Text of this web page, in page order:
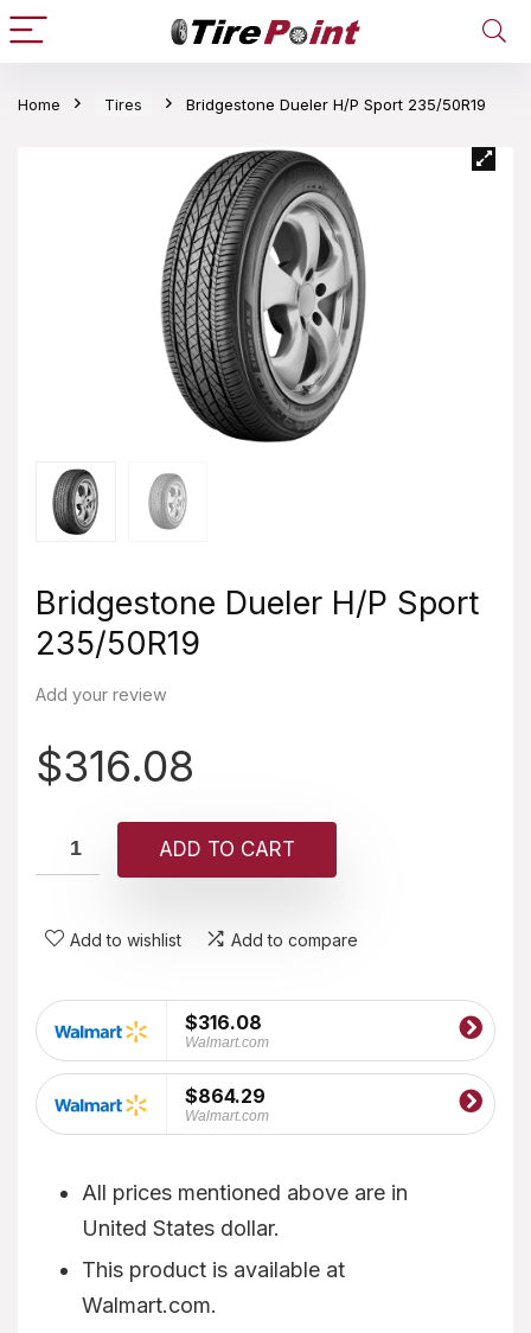
Home Tires Bridgestone Dueler H/P Sport 235/50R19
Bridgestone Dueler H/P Sport
235/50R19
Add your review
$316.08
ADD TO CART
Add to wishlist Add to compare
$316.08
Walmart.com
$864.29
Walmart.com
All prices mentioned above are in
United States dollar.
This product is available at
Walmart.com.